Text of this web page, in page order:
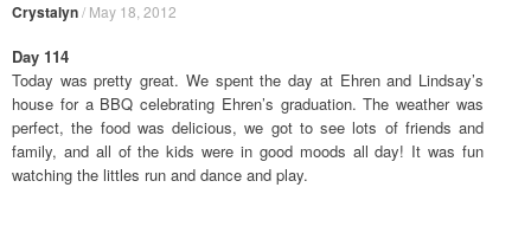
Crystalyn/ May 18, 2012
Day 114
Today was pretty great. We spent the day at Ehren and Lindsay’s
house for a BBQ celebrating Ehren’s graduation. The weather was
perfect, the food was delicious, we got to see lots of friends and
family, and all of the kids were in good moods all day! It was fun
watching the littles run and dance and play.